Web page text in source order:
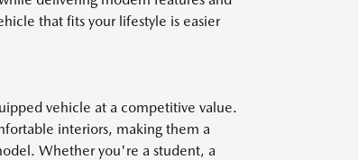
that fits your lifestyle is easier
vehicle at a competitive value.
interiors, making them a
Whether you're a student, a